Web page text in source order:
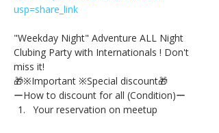
usp=share_link
"Weekday Night" Adventure ALL Night
Clubing Party with Internationals ! Don't
miss it!
🎁※Important ※Special discount🎁
ーHow to discount for all (Condition)ー
Your reservation on meetup